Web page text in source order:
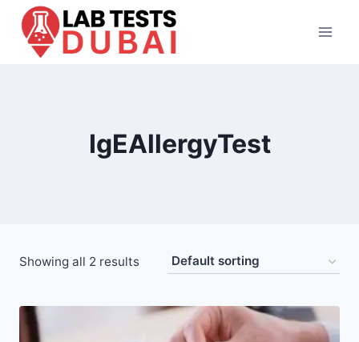
Skip
content
IgEAllergyTest
Showing all 2 results